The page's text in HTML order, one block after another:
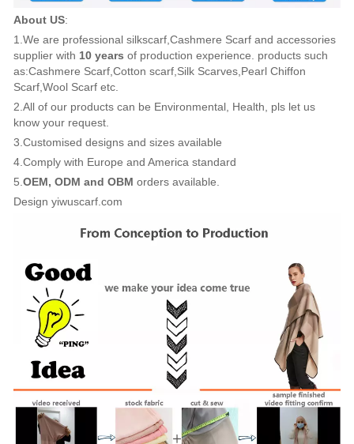
About US:
1.We are professional silkscarf,Cashmere Scarf and accessories
supplier with 10 years of production experience. products such
as:Cashmere Scarf,Cotton scarf,Silk Scarves,Pearl Chiffon
Scarf,Wool Scarf etc.
2.All of our products can be Environmental, Health, pls let us
know your request.
3.Customised designs and sizes available
4.Comply with Europe and America standard
5. OEM, ODM and OBM orders available.
Design yiwuscarf.com